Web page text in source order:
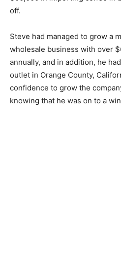
off.
Steve had managed to grow a
wholesale business with over
annually, and in addition, he
outlet in Orange County,
confidence to grow the
knowing that he was on to a